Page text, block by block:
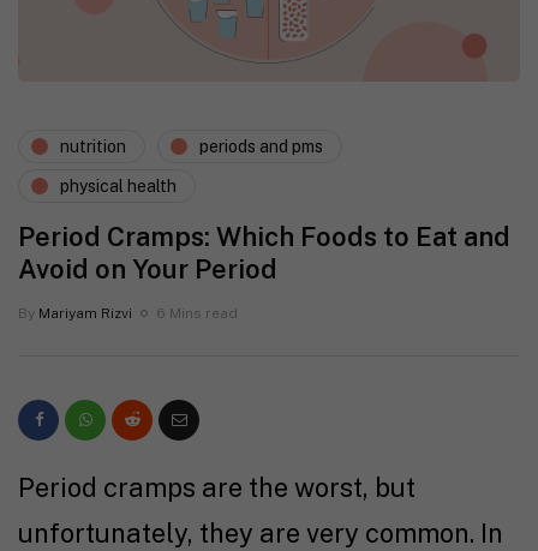
nutrition periods and pms
physical health
Period Cramps: Which Foods to Eat and
Avoid on Your Period
By Mariyam Rizvi 6 Mins read
Period cramps are the worst, but
unfortunately, they are very common. In